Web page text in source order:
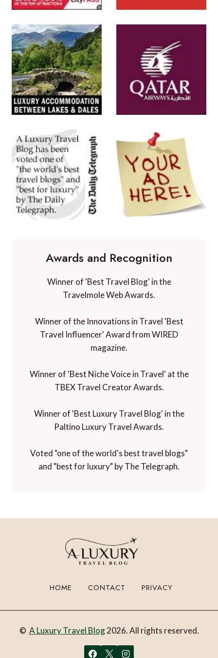
Awards and Recognition
Winner of 'Best Travel Blog' in the
Travelmole Web Awards.
Winner of the Innovations in Travel 'Best
Travel Influencer' Award from WIRED
magazine.
Winner of 'Best Niche Voice in Travel' at the
TBEX Travel Creator Awards.
Winner of 'Best Luxury Travel Blog' in the
Paltino Luxury Travel Awards.
Voted "one of the world's best travel blogs"
and "best for luxury" by The Telegraph.
HOME CONTACT PRIVACY
© A Luxury Travel Blog2026. All rights reserved.